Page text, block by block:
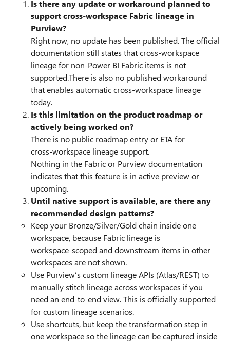
Is there any update or workaround planned to
support cross‑workspace Fabric lineage in
Purview?
Right now, no update has been published. The official
documentation still states that cross‑workspace
lineage for non‑Power BI Fabric items is not
supported.There is also no published workaround
that enables automatic cross‑workspace lineage
today.
Is this limitation on the product roadmap or
actively being worked on?
There is no public roadmap entry or ETA for
cross‑workspace lineage support.
Nothing in the Fabric or Purview documentation
indicates that this feature is in active preview or
upcoming.
Until native support is available, are there any
recommended design patterns?
Keep your Bronze/Silver/Gold chain inside one
workspace, because Fabric lineage is
workspace‑scoped and downstream items in other
workspaces are not shown.
Use Purview’s custom lineage APIs (Atlas/REST) to
manually stitch lineage across workspaces if you
need an end‑to‑end view. This is officially supported
for custom lineage scenarios.
Use shortcuts, but keep the transformation step in
one workspace so the lineage can be captured inside